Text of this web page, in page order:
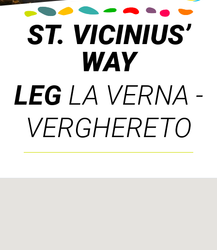
ST. VICINIUS’
WAY
LEG LA VERNA -
VERGHERETO